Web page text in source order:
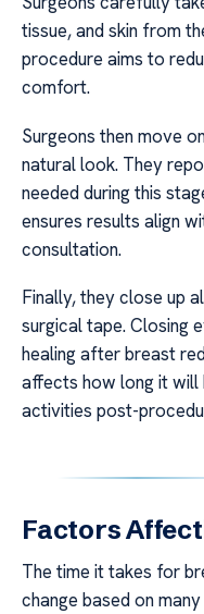
tissue, and skin from
procedure aims to
comfort.
Surgeons then move
natural look. They
needed during this
ensures results align
consultation.
Finally, they close up
surgical tape. Closing
healing after breast
affects how long it will
activities post-
Factors
The time it takes for
change based on